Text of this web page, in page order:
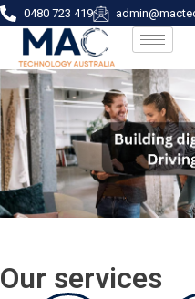
0480 723 419
Our services